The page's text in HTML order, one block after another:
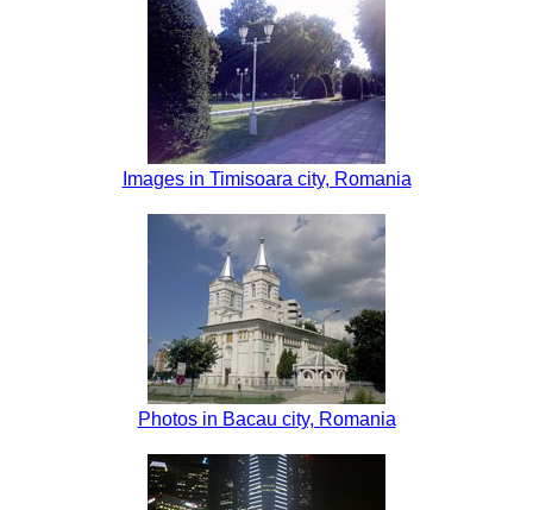
Images in Timisoara city, Romania
Photos in Bacau city, Romania